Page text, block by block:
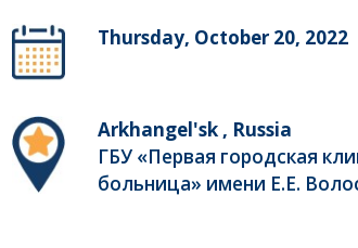
Thursday, October 20, 2022
Arkhangel'sk , Russia
ГБУ «Первая городская
больница» имени Е.Е.